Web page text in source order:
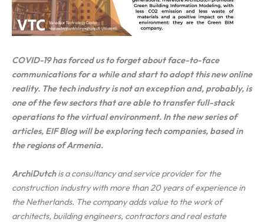
COVID-19 has forced us to forget about face-to-face
communications for a while and start to adopt this new online
reality. The tech industry is not an exception and, probably, is
one of the few sectors that are able to transfer full-stack
operations to the virtual environment. In the new series of
articles, EIF Blog will be exploring tech companies, based in
the regions of Armenia.
ArchiDutchis a consultancy and service provider for the
construction industry with more than 20 years of experience in
the Netherlands. The company adds value to the work of
architects, building engineers, contractors and real estate